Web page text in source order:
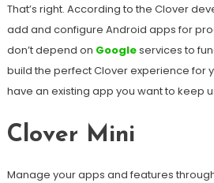
That’s right. According to the Clover
add and configure Android apps for
don’t depend on Googleservices to
build the perfect Clover experience for
have an existing app you want to keep
Clover Mini
Manage your apps and features